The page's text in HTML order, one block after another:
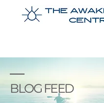
BLOG FEED